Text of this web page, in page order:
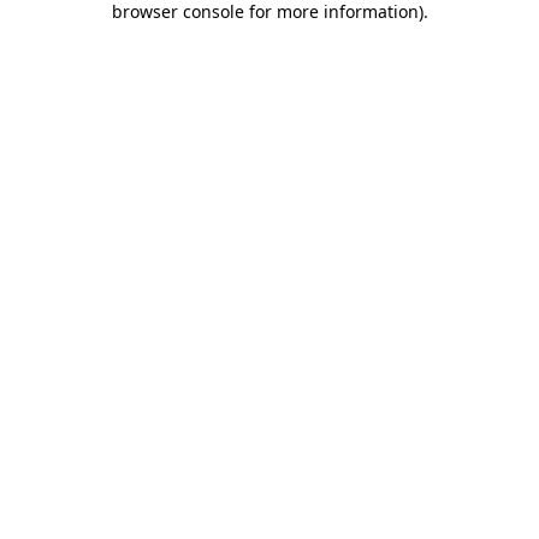
browser console for more information).